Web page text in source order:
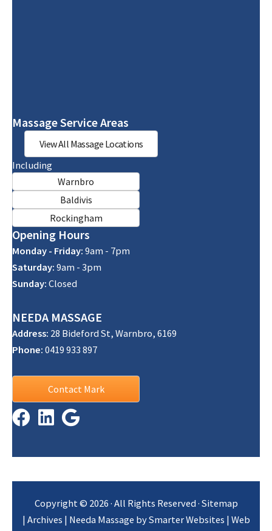
Massage Service Areas
View All Massage Locations
Including
Warnbro
Baldivis
Rockingham
Opening Hours
Monday - Friday: 9am - 7pm
Saturday: 9am - 3pm
Sunday: Closed
NEEDA MASSAGE
Address: 28 Bideford St, Warnbro, 6169
Phone: 0419 933 897
Contact Mark
Copyright © 2026 · All Rights Reserved · Sitemap
| Archives | Needa Massage bySmarter Websites | Web